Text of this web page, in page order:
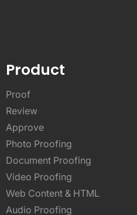
Product
Proof
Review
Approve
Photo Proofing
Document Proofing
Video Proofing
Web Content & HTML
Audio Proofing